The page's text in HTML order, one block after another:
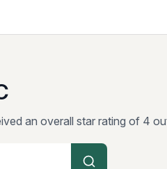
an overall star rating of 4